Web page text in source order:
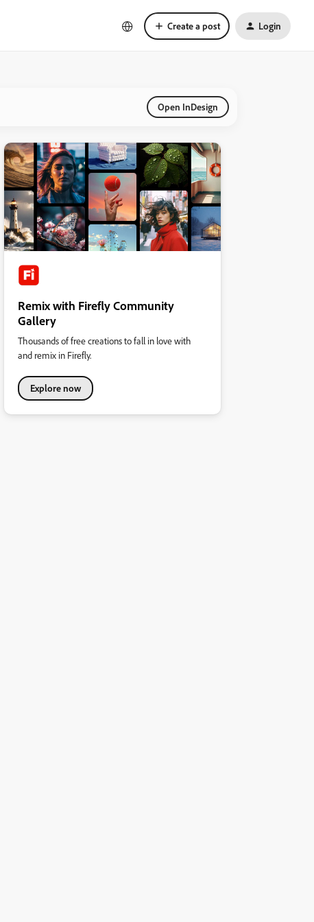
Create a post Login
Open InDesign
Remix with Firefly Community
Gallery
Thousands of free creations to fall in love with
and remix in Firefly.
Explore now